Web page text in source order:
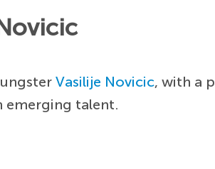
Vasilije Novicic, with a
emerging talent.